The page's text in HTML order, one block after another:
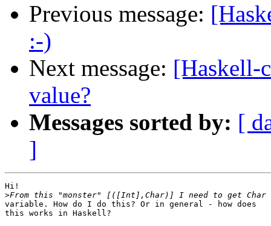
Previous message:
:-)
Next message: [Haskell-
value?
Messages sorted by: [
]
Hi!
>
variable. How do I do this? Or in general - how does
this works in Haskell?